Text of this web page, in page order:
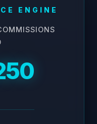
ENGINE